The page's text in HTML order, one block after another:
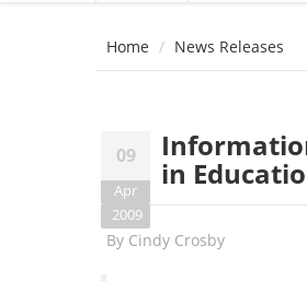
Home News Releases
09
Apr
2009
in
By Cindy Crosby